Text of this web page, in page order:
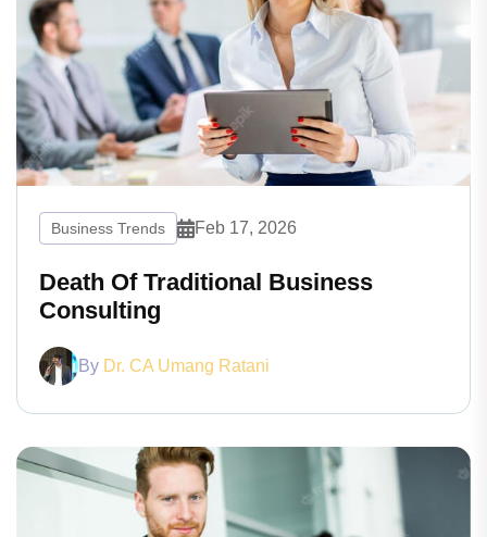
Business Trends Feb 17, 2026
Death Of Traditional Business
Consulting
By Dr. CA Umang Ratani